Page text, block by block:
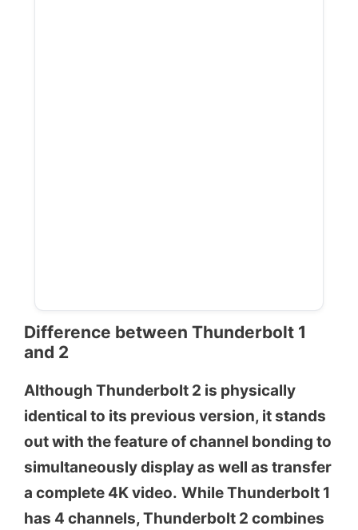
Difference between Thunderbolt 1
and 2
Although Thunderbolt 2 is physically
identical to its previous version, it stands
out with the feature of channel bonding to
simultaneously display as well as transfer
a complete 4K video. While Thunderbolt 1
has 4 channels, Thunderbolt 2 combines